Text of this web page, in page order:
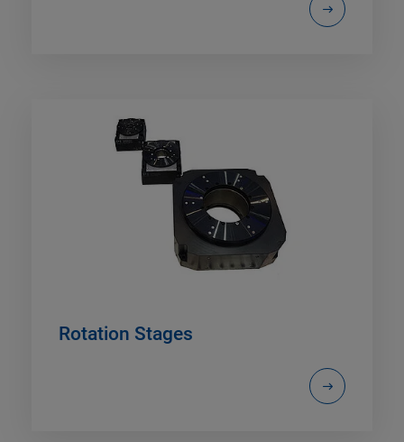
Rotation Stages